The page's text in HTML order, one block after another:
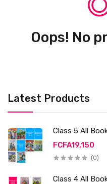
Latest Products
Class 5 All
FCFA19,150
(0)
Class 4 All
Oops! No